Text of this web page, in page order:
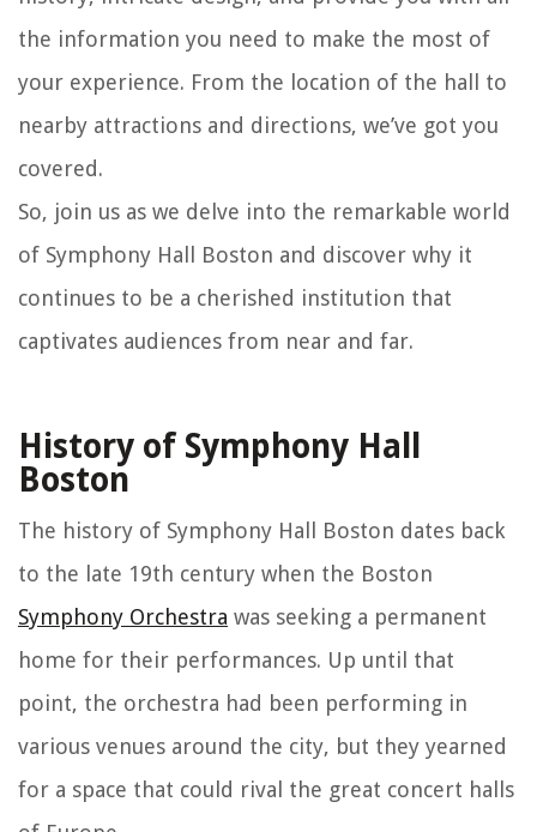
the information you need to make the most of
your experience. From the location of the hall to
nearby attractions and directions, we’ve got you
covered.
So, join us as we delve into the remarkable world
of Symphony Hall Boston and discover why it
continues to be a cherished institution that
captivates audiences from near and far.
History of Symphony Hall
Boston
The history of Symphony Hall Boston dates back
to the late 19th century when the Boston
Symphony Orchestra was seeking a permanent
home for their performances. Up until that
point, the orchestra had been performing in
various venues around the city, but they yearned
for a space that could rival the great concert halls